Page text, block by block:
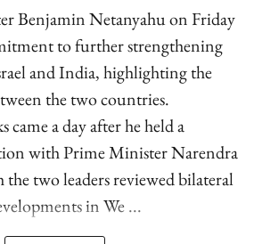
Benjamin Netanyahu on Friday
to further strengthening
and India, highlighting the
the two countries.
came a day after he held a
with Prime Minister Narendra
two leaders reviewed bilateral
in We ...